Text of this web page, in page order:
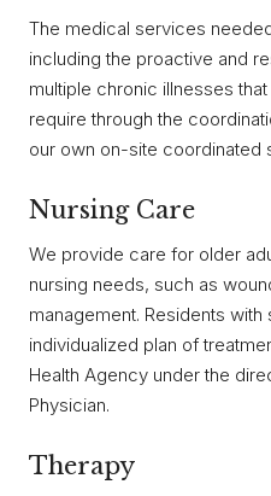
The medical services
including the proactive and
multiple chronic illnesses
require through the
our own on-site coordinated
Nursing Care
We provide care for older
nursing needs, such as
management. Residents
individualized plan of
Health Agency under the
Physician.
Therapy